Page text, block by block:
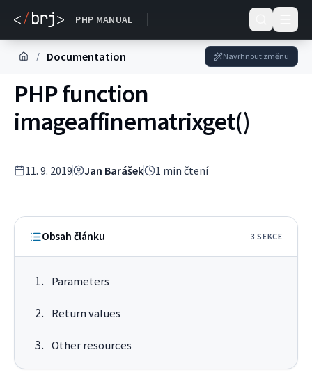
PHP MANUAL
DOKUMENTACE
/ Documentation Navrhnout změnu
PHP function
imageaffinematrixget()
11. 9. 2019 Jan Barášek 1 min čtení
Obsah článku 3 SEKCE
Parameters
Return values
Other resources